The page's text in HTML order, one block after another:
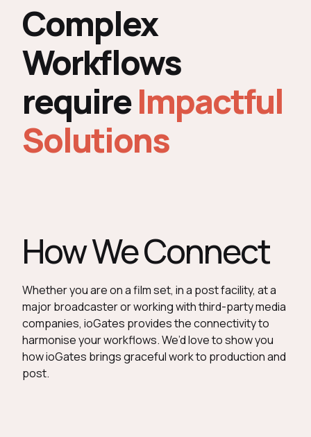
Complex
Workflows
requireImpactful
Solutions
How We Connect
Whether you are on a film set, in a post facility, at a
major broadcaster or working with third-party media
companies, ioGates provides the connectivity to
harmonise your workflows. We’d love to show you
how ioGates brings graceful work to production and
post.